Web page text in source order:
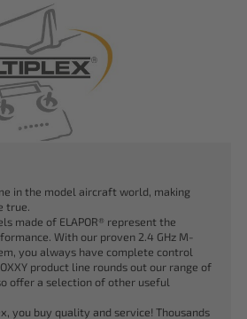
in the model aircraft world, making
true.
made of ELAPOR® represent the
With our proven 2.4 GHz M-
you always have complete control
product line rounds out our range of
offer a selection of other useful
you buy quality and service! Thousands